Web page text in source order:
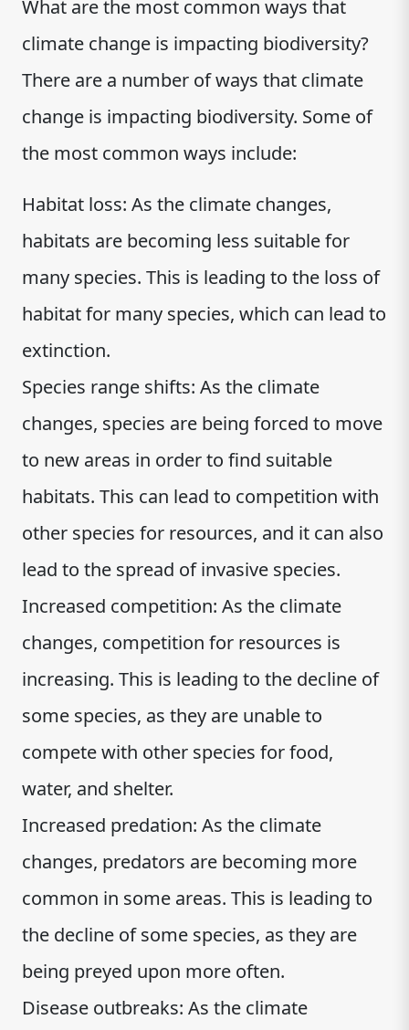
What are the most common ways that
climate change is impacting biodiversity?
There are a number of ways that climate
change is impacting biodiversity. Some of
the most common ways include:
Habitat loss: As the climate changes,
habitats are becoming less suitable for
many species. This is leading to the loss of
habitat for many species, which can lead to
extinction.
Species range shifts: As the climate
changes, species are being forced to move
to new areas in order to find suitable
habitats. This can lead to competition with
other species for resources, and it can also
lead to the spread of invasive species.
Increased competition: As the climate
changes, competition for resources is
increasing. This is leading to the decline of
some species, as they are unable to
compete with other species for food,
water, and shelter.
Increased predation: As the climate
changes, predators are becoming more
common in some areas. This is leading to
the decline of some species, as they are
being preyed upon more often.
Disease outbreaks: As the climate